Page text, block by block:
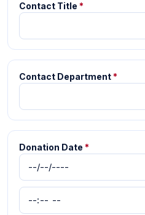
Contact Title *
Contact Department*
Donation Date *